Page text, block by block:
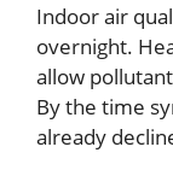
Indoor air
overnight.
allow
By the time
already